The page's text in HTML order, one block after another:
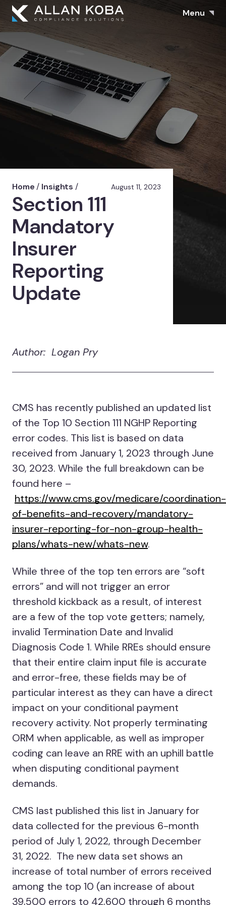
Menu
Home / Insights / August 11, 2023
Section 111
Mandatory
Insurer
Reporting
Update
Author: Logan Pry
CMS has recently published an updated list
of the Top 10 Section 111 NGHP Reporting
error codes. This list is based on data
received from January 1, 2023 through June
30, 2023. While the full breakdown can be
found here –
https://www.cms.gov/medicare/coordination-
of-benefits-and-recovery/mandatory-
insurer-reporting-for-non-group-health-
plans/whats-new/whats-new.
While three of the top ten errors are “soft
errors” and will not trigger an error
threshold kickback as a result, of interest
are a few of the top vote getters; namely,
invalid Termination Date and Invalid
Diagnosis Code 1. While RREs should ensure
that their entire claim input file is accurate
and error-free, these fields may be of
particular interest as they can have a direct
impact on your conditional payment
recovery activity. Not properly terminating
ORM when applicable, as well as improper
coding can leave an RRE with an uphill battle
when disputing conditional payment
demands.
CMS last published this list in January for
data collected for the previous 6-month
period of July 1, 2022, through December
31, 2022. The new data set shows an
increase of total number of errors received
among the top 10 (an increase of about
39,500 errors to 42,600 through 6 months